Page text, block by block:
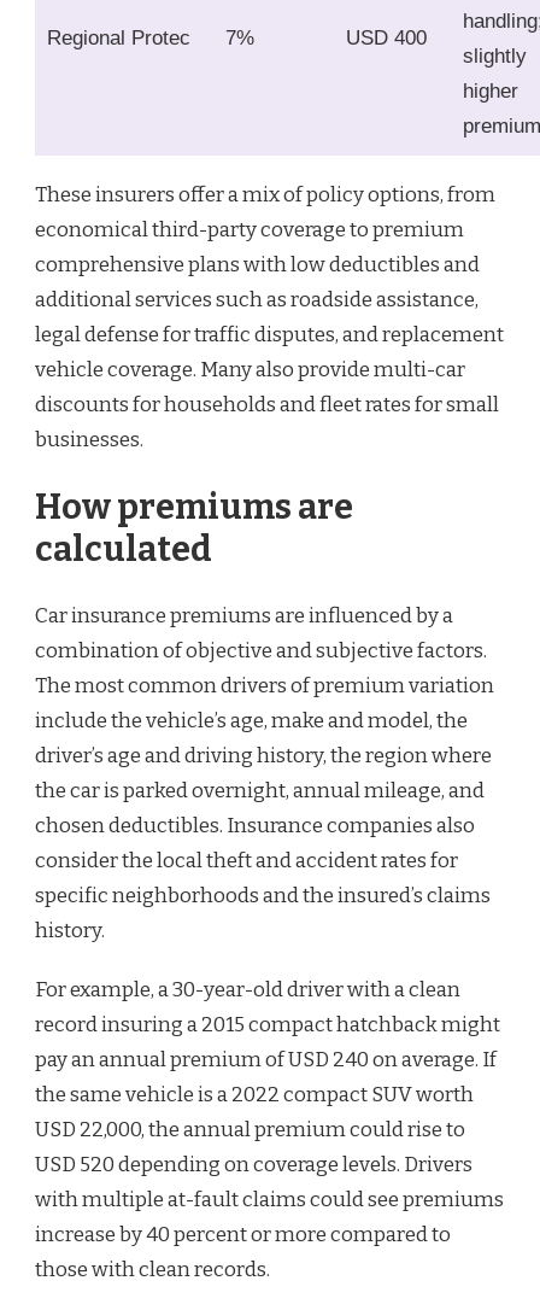
Regional Protec 7% USD 400
slightly
higher
These insurers offer a mix of policy options, from
economical third-party coverage to premium
comprehensive plans with low deductibles and
additional services such as roadside assistance,
legal defense for traffic disputes, and replacement
vehicle coverage. Many also provide multi-car
discounts for households and fleet rates for small
businesses.
How premiums are
calculated
Car insurance premiums are influenced by a
combination of objective and subjective factors.
The most common drivers of premium variation
include the vehicle’s age, make and model, the
driver’s age and driving history, the region where
the car is parked overnight, annual mileage, and
chosen deductibles. Insurance companies also
consider the local theft and accident rates for
specific neighborhoods and the insured’s claims
history.
For example, a 30-year-old driver with a clean
record insuring a 2015 compact hatchback might
pay an annual premium of USD 240 on average. If
the same vehicle is a 2022 compact SUV worth
USD 22,000, the annual premium could rise to
USD 520 depending on coverage levels. Drivers
with multiple at-fault claims could see premiums
increase by 40 percent or more compared to
those with clean records.